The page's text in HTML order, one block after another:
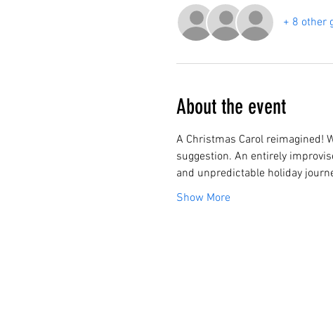
+ 8 other
About the event
A Christmas Carol reimagined!
suggestion. An entirely
and unpredictable holiday
Show More